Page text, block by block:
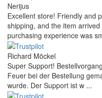
Nerijus
Excellent store! Friendly and
shipping, and the item
purchasing experience was
Richard Möckel
Super Support!
Feuer bei der Bestellung
wurde. Der Support ist w ...